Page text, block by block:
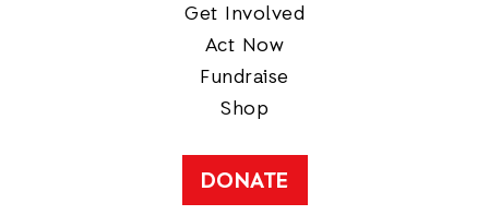
Get Involved
Act Now
Fundraise
Shop
DONATE